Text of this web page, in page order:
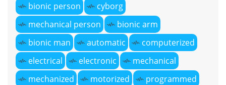
bionic person
cyborg
mechanical person
bionic arm
bionic man
automatic
computerized
electrical
electronic
mechanical
mechanized
motorized
programmed